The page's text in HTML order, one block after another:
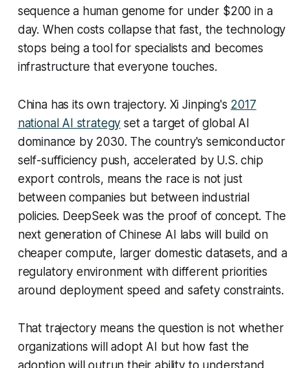
sequence a human genome for under $200 in a
day. When costs collapse that fast, the technology
stops being a tool for specialists and becomes
infrastructure that everyone touches.
China has its own trajectory. Xi Jinping's 2017
national AI strategy set a target of global AI
dominance by 2030. The country's semiconductor
self-sufficiency push, accelerated by U.S. chip
export controls, means the race is not just
between companies but between industrial
policies. DeepSeek was the proof of concept. The
next generation of Chinese AI labs will build on
cheaper compute, larger domestic datasets, and a
regulatory environment with different priorities
around deployment speed and safety constraints.
That trajectory means the question is not whether
organizations will adopt AI but how fast the
adoption will outrun their ability to understand